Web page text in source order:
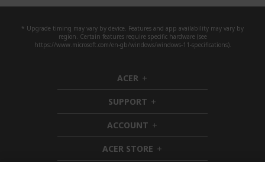
* Upgrade timing may vary by device. Features and app availability may vary by
region. Certain features require specific hardware (see
https://www.microsoft.com/en-gb/windows/windows-11-specifications).
ACER h
i
d
d
e
n
SUPPORT h
i
d
e
n
ACCOUNT h
i
d
d
ACER STORE h
i